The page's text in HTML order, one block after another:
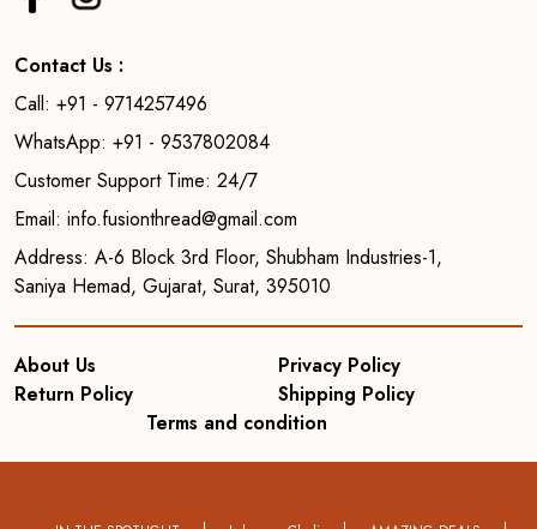
Contact Us :
Call: +91 - 9714257496
WhatsApp: +91 - 9537802084
Customer Support Time: 24/7
Email: info.fusionthread@gmail.com
Address: A-6 Block 3rd Floor, Shubham Industries-1,
Saniya Hemad, Gujarat, Surat, 395010
About Us
Privacy Policy
Return Policy
Shipping Policy
Terms and condition